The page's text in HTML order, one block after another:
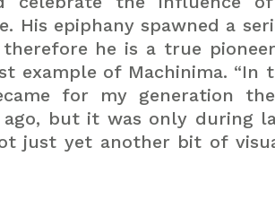
His epiphany spawned a
he is a true
example of Machinima. “In
for my generation
but it was only during
just yet another bit of